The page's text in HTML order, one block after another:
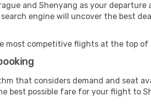
and Shenyang as your
engine will uncover the best
most competitive flights at the top of
that considers demand and seat
possible fare for your flight to